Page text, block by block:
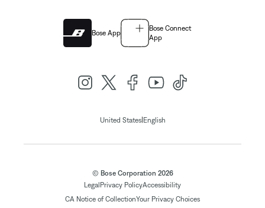
Bose App
Bose Connect
App
United States| English
© Bose Corporation 2026
Legal Privacy PolicyAccessibility
CA Notice of CollectionYour Privacy Choices